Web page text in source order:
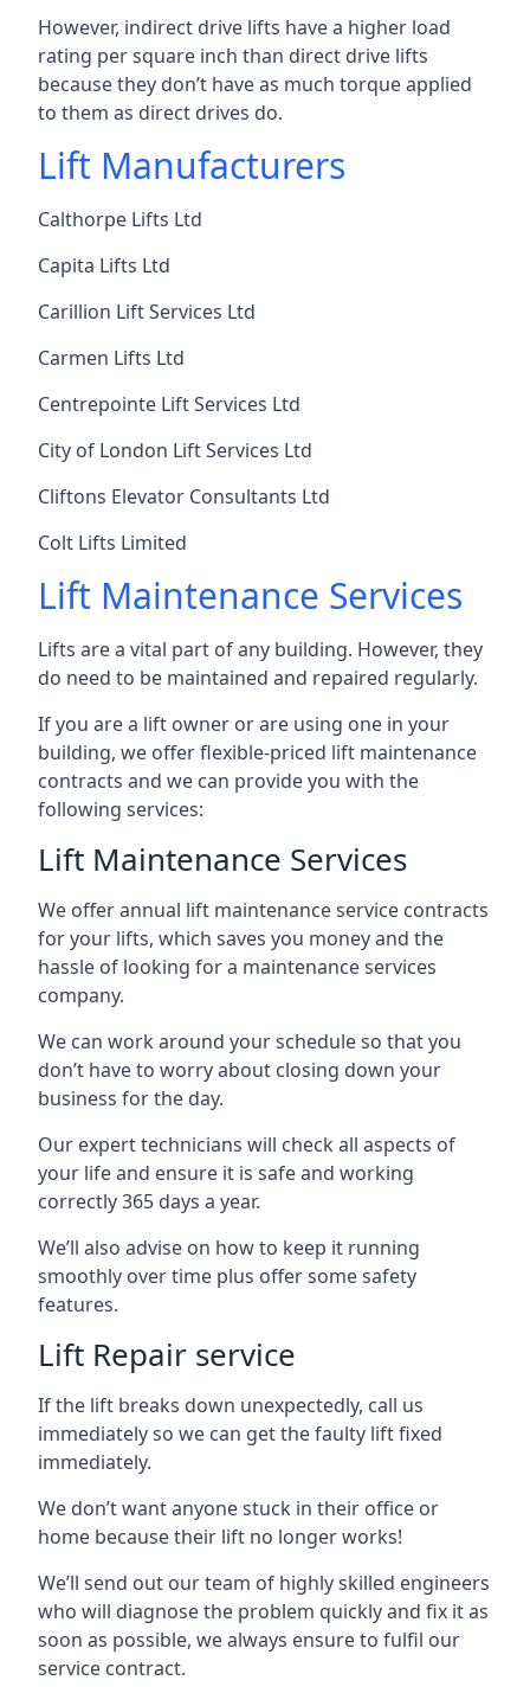
However, indirect drive lifts have a higher load
rating per square inch than direct drive lifts
because they don’t have as much torque applied
to them as direct drives do.
Lift Manufacturers
Calthorpe Lifts Ltd
Capita Lifts Ltd
Carillion Lift Services Ltd
Carmen Lifts Ltd
Centrepointe Lift Services Ltd
City of London Lift Services Ltd
Cliftons Elevator Consultants Ltd
Colt Lifts Limited
Lift Maintenance Services
Lifts are a vital part of any building. However, they
do need to be maintained and repaired regularly.
If you are a lift owner or are using one in your
building, we offer flexible-priced lift maintenance
contracts and we can provide you with the
following services:
Lift Maintenance Services
We offer annual lift maintenance service contracts
for your lifts, which saves you money and the
hassle of looking for a maintenance services
company.
We can work around your schedule so that you
don’t have to worry about closing down your
business for the day.
Our expert technicians will check all aspects of
your life and ensure it is safe and working
correctly 365 days a year.
We’ll also advise on how to keep it running
smoothly over time plus offer some safety
features.
Lift Repair service
If the lift breaks down unexpectedly, call us
immediately so we can get the faulty lift fixed
immediately.
We don’t want anyone stuck in their office or
home because their lift no longer works!
We’ll send out our team of highly skilled engineers
who will diagnose the problem quickly and fix it as
soon as possible, we always ensure to fulfil our
service contract.